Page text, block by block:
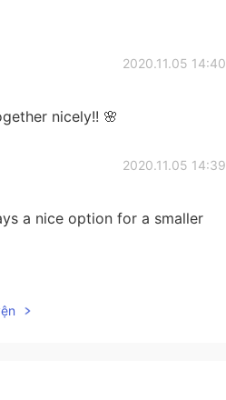
2020.11.05 14:40
nicely!! 🌸
2020.11.05 14:39
a nice option for a smaller